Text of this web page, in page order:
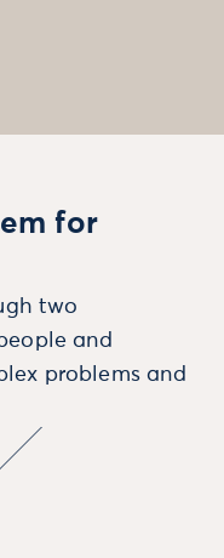
for
two
and
problems and